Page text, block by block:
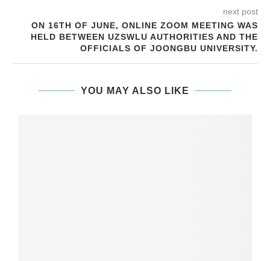
next post
ON 16TH OF JUNE, ONLINE ZOOM MEETING WAS
HELD BETWEEN UZSWLU AUTHORITIES AND THE
OFFICIALS OF JOONGBU UNIVERSITY.
YOU MAY ALSO LIKE